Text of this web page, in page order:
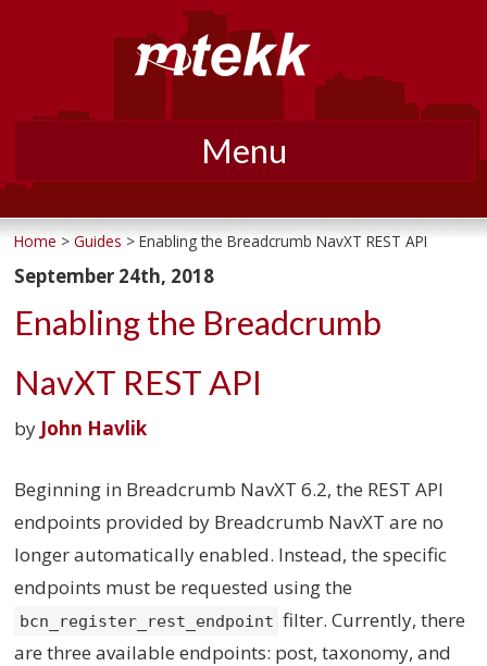
Menu
to
content
Home >Guides > Enabling the Breadcrumb NavXT REST API
September 24th, 2018
Enabling the Breadcrumb
NavXT REST API
by John Havlik
Beginning in Breadcrumb NavXT 6.2, the REST API
endpoints provided by Breadcrumb NavXT are no
longer automatically enabled. Instead, the specific
endpoints must be requested using the
bcn_register_rest_endpoint filter. Currently, there
are three available endpoints: post, taxonomy, and